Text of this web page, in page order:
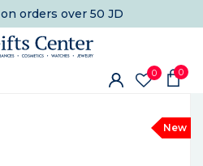
on orders over 50 JD
0 0
New